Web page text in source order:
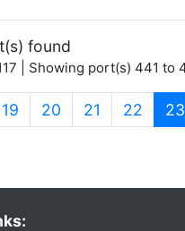
found
| Showing port(s) 441 to
19 20 21 22 23